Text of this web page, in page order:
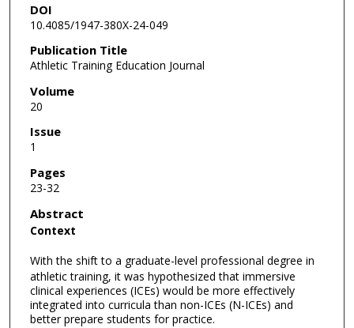
DOI
10.4085/1947-380X-24-049
Publication Title
Athletic Training Education Journal
Volume
20
Issue
1
Pages
23-32
Abstract
Context
With the shift to a graduate-level professional degree in
athletic training, it was hypothesized that immersive
clinical experiences (ICEs) would be more effectively
integrated into curricula than non-ICEs (N-ICEs) and
better prepare students for practice.